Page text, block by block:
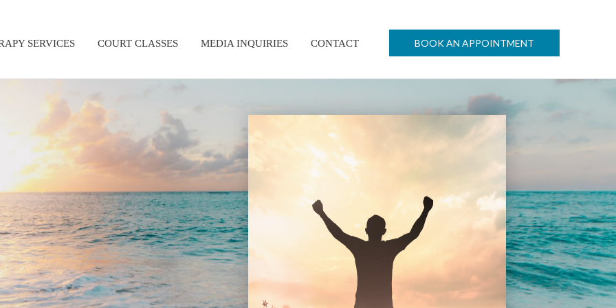
SERVICES COURT CLASSES MEDIA INQUIRIES CONTACT BOOK AN APPOINTMENT